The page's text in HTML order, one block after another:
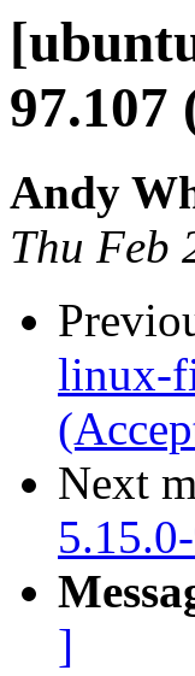
97.107
Andy
Thu Feb
linux-
Next
]